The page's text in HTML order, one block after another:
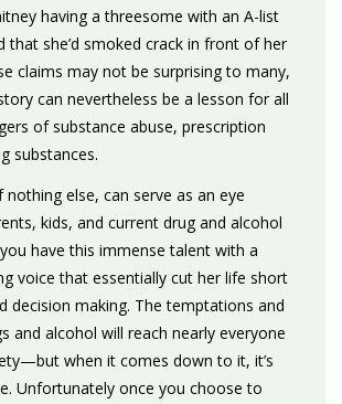
having a threesome with an A-list
that she’d smoked crack in front of her
claims may not be surprising to many,
can nevertheless be a lesson for all
of substance abuse, prescription
substances.
nothing else, can serve as an eye
kids, and current drug and alcohol
have this immense talent with a
voice that essentially cut her life short
decision making. The temptations and
and alcohol will reach nearly everyone
when it comes down to it, it’s
Unfortunately once you choose to